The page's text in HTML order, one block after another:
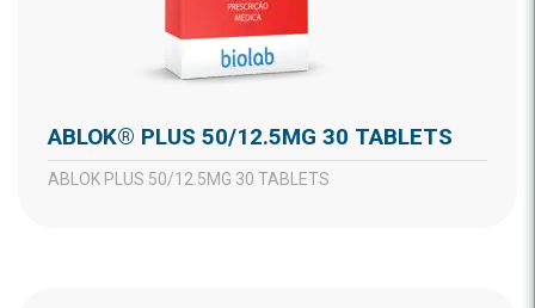
ABLOK® PLUS 50/12.5MG 30 TABLETS
ABLOK PLUS 50/12.5MG 30 TABLETS